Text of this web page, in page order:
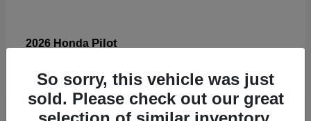
2026 Honda Pilot
Disclosure
So sorry, this vehicle was just
sold. Please check out our great